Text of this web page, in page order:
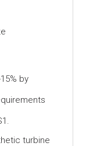
by
turbine